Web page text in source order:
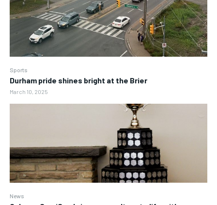
Sports
Durham pride shines bright at the Brier
March 10, 2025
News